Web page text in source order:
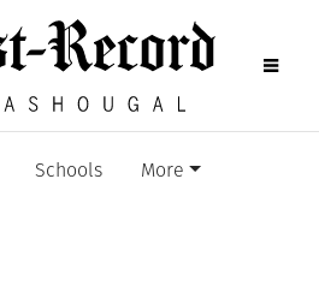
Schools More